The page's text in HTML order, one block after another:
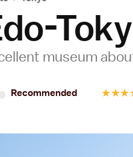
museum
Recommended ★
★
★